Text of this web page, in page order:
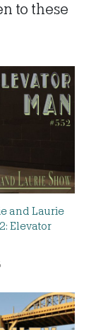
to these
and Laurie
Elevator